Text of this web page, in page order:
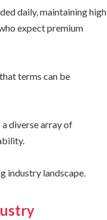
daily, maintaining high
expect premium
terms can be
diverse array of
industry landscape.